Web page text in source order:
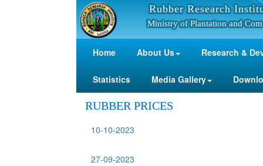
Rubber Research
Ministry of Plantation and
Home About Us Research &
Statistics Media Gallery
RUBBER PRICES
10-10-2023
27-09-2023